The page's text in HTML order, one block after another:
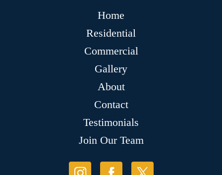
Home
Residential
Commercial
Gallery
About
Contact
Testimonials
Join Our Team